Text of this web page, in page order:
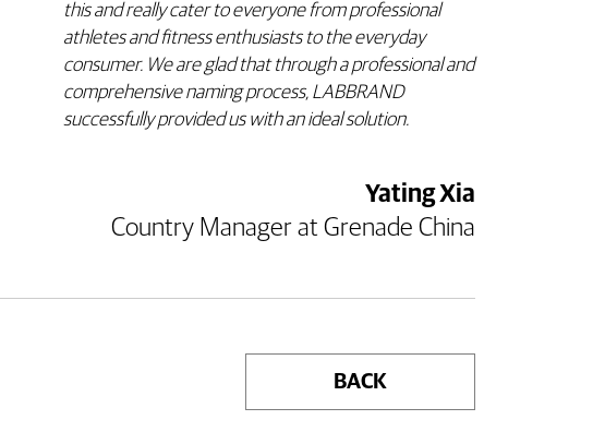
this and really cater to everyone from professional
athletes and fitness enthusiasts to the everyday
consumer. We are glad that through a professional and
comprehensive naming process, LABBRAND
successfully provided us with an ideal solution.
Yating Xia
Country Manager at Grenade China
BACK